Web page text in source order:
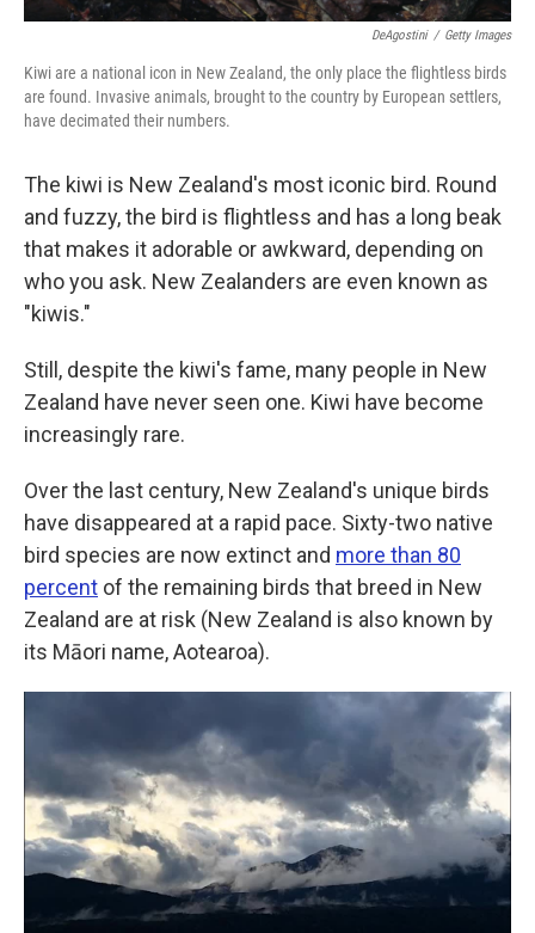
DeAgostini / Getty Images
Kiwi are a national icon in New Zealand, the only place the flightless birds
are found. Invasive animals, brought to the country by European settlers,
have decimated their numbers.
The kiwi is New Zealand's most iconic bird. Round
and fuzzy, the bird is flightless and has a long beak
that makes it adorable or awkward, depending on
who you ask. New Zealanders are even known as
"kiwis."
Still, despite the kiwi's fame, many people in New
Zealand have never seen one. Kiwi have become
increasingly rare.
Over the last century, New Zealand's unique birds
have disappeared at a rapid pace. Sixty-two native
bird species are now extinct and more than 80
percent of the remaining birds that breed in New
Zealand are at risk (New Zealand is also known by
its Māori name, Aotearoa).